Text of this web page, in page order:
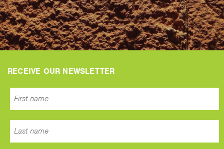
RECEIVE OUR NEWSLETTER